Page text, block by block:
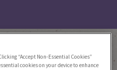
🎉
“Accept Non-Essential Cookies”
cookies on your device to enhance